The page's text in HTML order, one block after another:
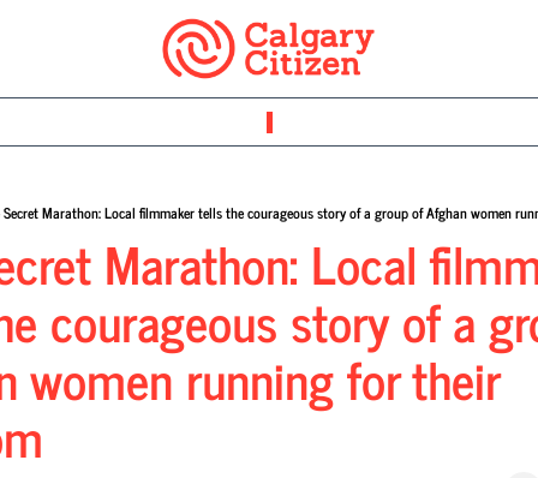
Secret Marathon: Local filmmaker tells the courageous story of a group of Afghan women
Marathon: Local
courageous story of a
women running for their